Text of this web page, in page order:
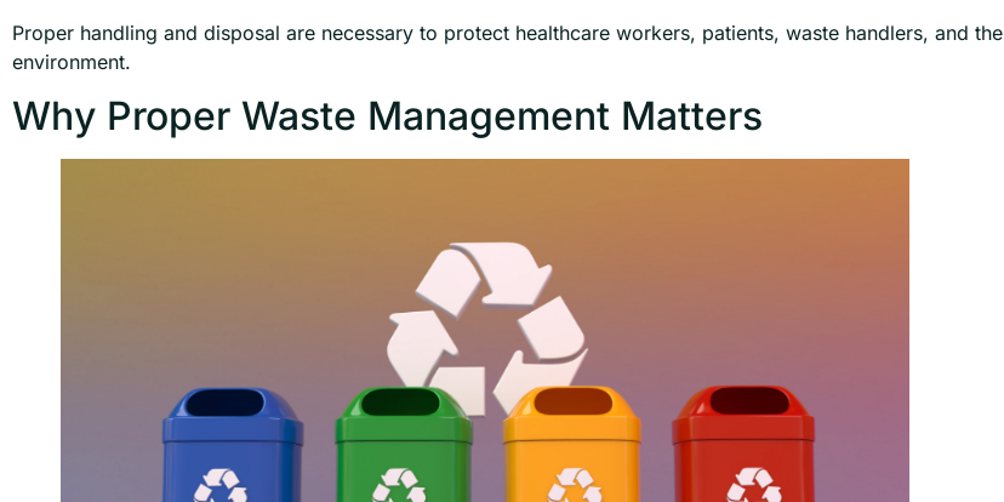
Proper handling and disposal are necessary to protect healthcare workers, patients, waste handlers, and the
environment.
Why Proper Waste Management Matters